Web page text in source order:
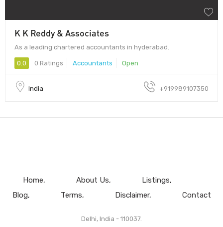
K K Reddy & Associates
As a leading chartered accountants in hyderabad.
0.0 0 Ratings Accountants Open
India +919989107350
Home About Us
Listings
Blog
Terms Disclaimer Contact
Delhi, India - 110037.